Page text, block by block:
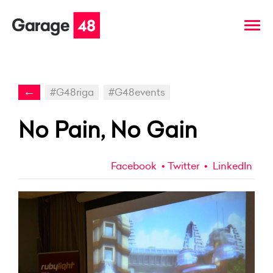
← #G48riga #G48events
No Pain, No Gain
Facebook Twitter LinkedIn